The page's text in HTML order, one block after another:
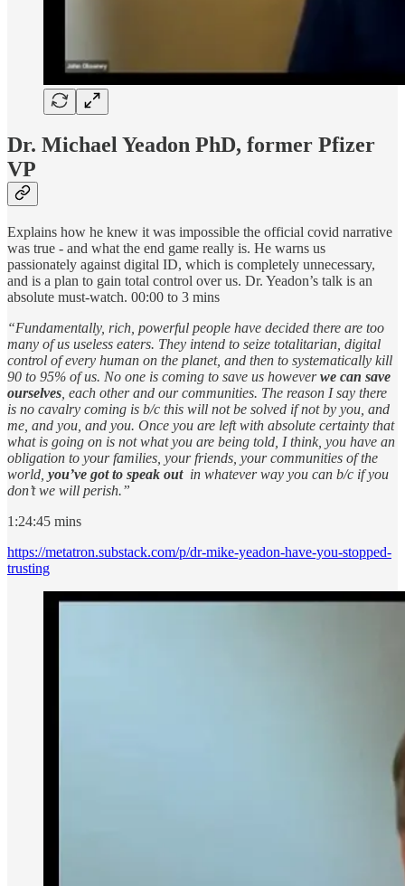
Dr. Michael Yeadon PhD, former Pfizer
VP
Explains how he knew it was impossible the official covid narrative
was true - and what the end game really is. He warns us
passionately against digital ID, which is completely unnecessary,
and is a plan to gain total control over us. Dr. Yeadon’s talk is an
absolute must-watch. 00:00 to 3 mins
“Fundamentally, rich, powerful people have decided there are too
many of us useless eaters. They intend to seize totalitarian, digital
control of every human on the planet, and then to systematically kill
90 to 95% of us. No one is coming to save us howeverwe can save
ourselves , each other and our communities. The reason I say there
is no cavalry coming is b/c this will not be solved if not by you, and
me, and you, and you. Once you are left with absolute certainty that
what is going on is not what you are being told, I think, you have an
obligation to your families, your friends, your communities of the
world, you’ve got to speak outin whatever way you can b/c if you
don’t we will perish.”
1:24:45 mins
https://metatron.substack.com/p/dr-mike-yeadon-have-you-stopped-
trusting